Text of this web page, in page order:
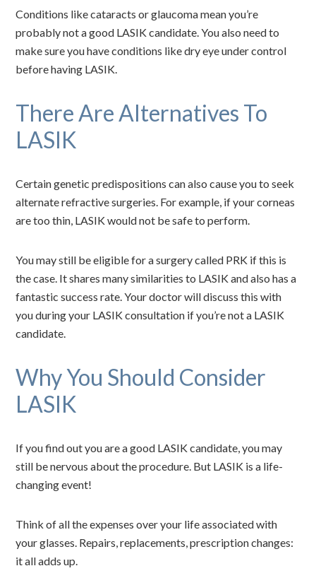
Conditions like cataracts or glaucoma mean you’re
probably not a good LASIK candidate. You also need to
make sure you have conditions like dry eye under control
before having LASIK.
There Are Alternatives To
LASIK
Certain genetic predispositions can also cause you to seek
alternate refractive surgeries. For example, if your corneas
are too thin, LASIK would not be safe to perform.
You may still be eligible for a surgery called PRK if this is
the case. It shares many similarities to LASIK and also has a
fantastic success rate. Your doctor will discuss this with
you during your LASIK consultation if you’re not a LASIK
candidate.
Why You Should Consider
LASIK
If you find out you are a good LASIK candidate, you may
still be nervous about the procedure. But LASIK is a life-
changing event!
Think of all the expenses over your life associated with
your glasses. Repairs, replacements, prescription changes:
it all adds up.